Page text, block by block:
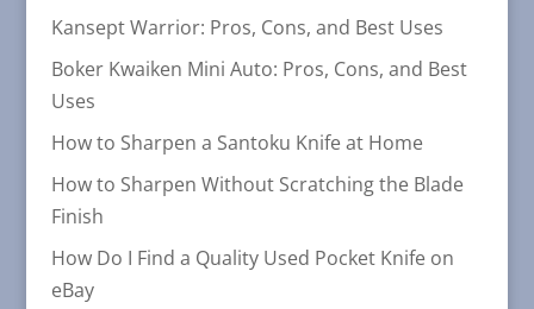
Kansept Warrior: Pros, Cons, and Best Uses
Boker Kwaiken Mini Auto: Pros, Cons, and Best
Uses
How to Sharpen a Santoku Knife at Home
How to Sharpen Without Scratching the Blade
Finish
How Do I Find a Quality Used Pocket Knife on
eBay